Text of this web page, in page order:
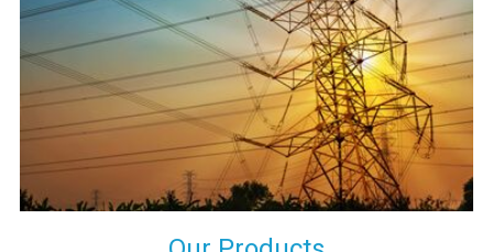
do not take our reputation and faith of our clients lightly and
maintain that in our process to ensure our clients will get the
best they have paid us for.